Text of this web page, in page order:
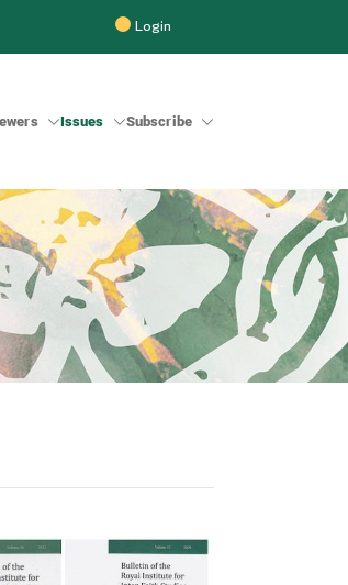
Login
(BRIIFS)
Issues Subscribe